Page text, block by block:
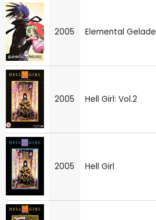
2005 Elemental Gelade
2005 Hell Girl: Vol.2
2005 Hell Girl